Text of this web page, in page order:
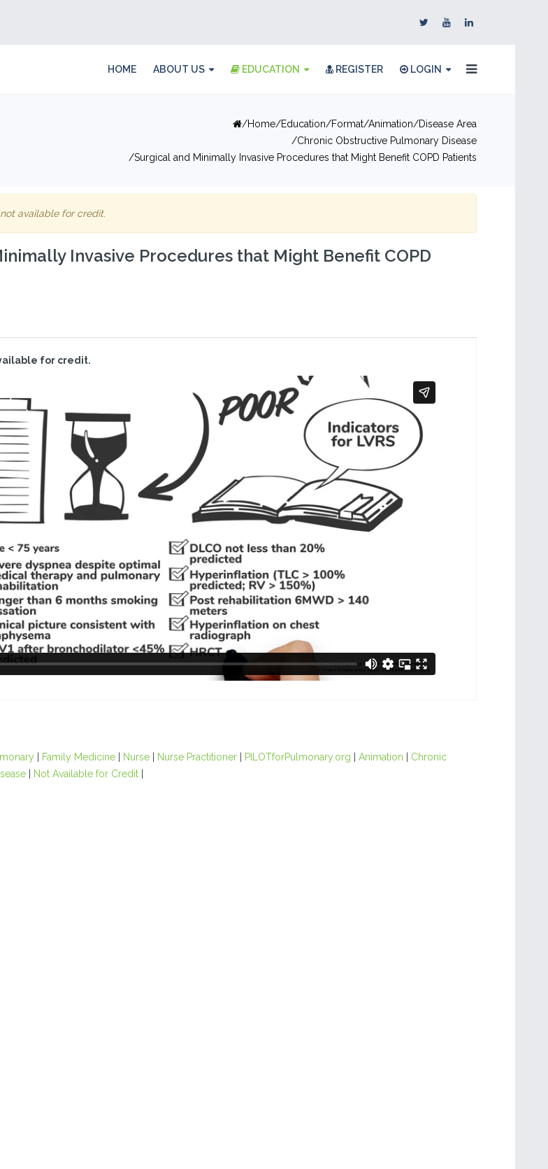
HOME ABOUT US EDUCATION REGISTER LOGIN
Home Education Format Animation
Disease Area
Chronic Obstructive Pulmonary Disease
Surgical and Minimally Invasive Procedures that Might Benefit COPD Patients
not available for credit.
Invasive Procedures that Might Benefit COPD
for credit.
| Family Medicine| Nurse| Nurse Practitioner| PILOTforPulmonary.org Animation
Chronic
| Not Available for Credit|